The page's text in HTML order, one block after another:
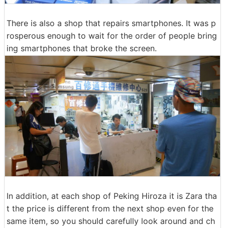
There is also a shop that repairs smartphones. It was p
rosperous enough to wait for the order of people bring
ing smartphones that broke the screen.
In addition, at each shop of Peking Hiroza it is Zara tha
t the price is different from the next shop even for the
same item, so you should carefully look around and ch